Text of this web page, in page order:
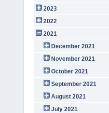
2023
2022
2021
December 2021
November 2021
October 2021
September 2021
August 2021
July 2021